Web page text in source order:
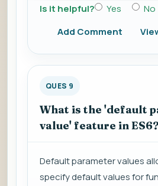
Is it helpful? Yes
No
Add Comment
QUES 9
What is the 'default
value' feature in ES6?
Default parameter values
specify default values for